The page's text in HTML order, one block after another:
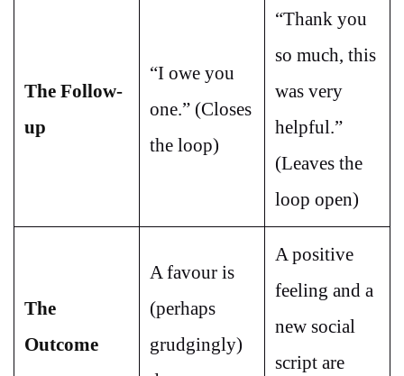
The Follow-
up
“I owe you
one.” (Closes
the loop)
“Thank you
so much, this
was very
helpful.”
(Leaves the
loop open)
The
Outcome
A favour is
(perhaps
grudgingly)
A positive
feeling and a
new social
script are